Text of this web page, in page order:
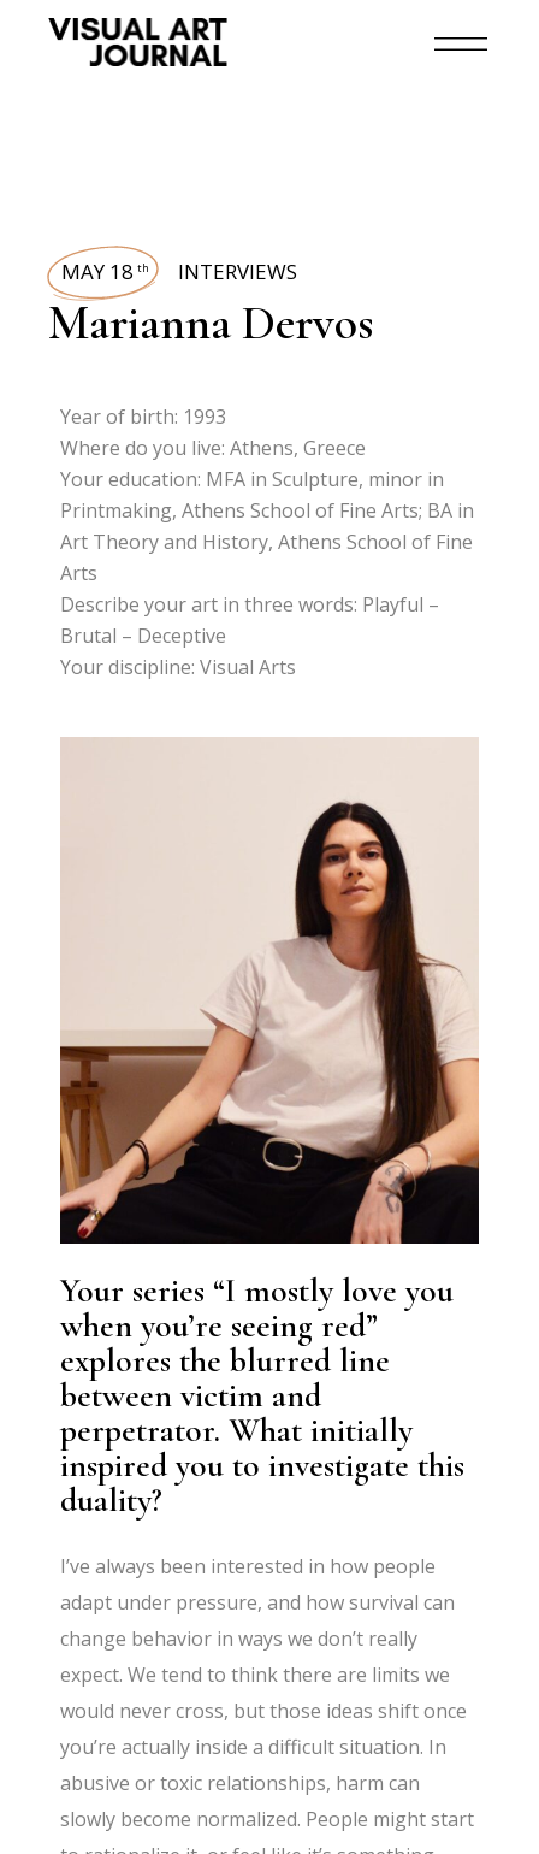
MAY 18 th INTERVIEWS
Marianna Dervos
Year of birth: 1993
Where do you live: Athens, Greece
Your education: MFA in Sculpture, minor in
Printmaking, Athens School of Fine Arts; BA in
Art Theory and History, Athens School of Fine
Arts
Describe your art in three words: Playful –
Brutal – Deceptive
Your discipline: Visual Arts
Your series “I mostly love you
when you’re seeing red”
explores the blurred line
between victim and
perpetrator. What initially
inspired you to investigate this
duality?
I’ve always been interested in how people
adapt under pressure, and how survival can
change behavior in ways we don’t really
expect. We tend to think there are limits we
would never cross, but those ideas shift once
you’re actually inside a difficult situation. In
abusive or toxic relationships, harm can
slowly become normalized. People might start